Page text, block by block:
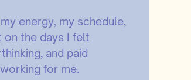
energy, my schedule,
on the days I felt
and paid
for me.